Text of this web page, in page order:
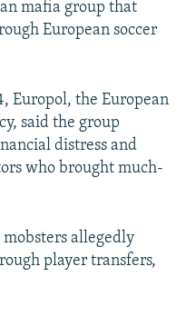
mafia group that
European soccer
Europol, the European
said the group
distress and
who brought much-
allegedly
player transfers,